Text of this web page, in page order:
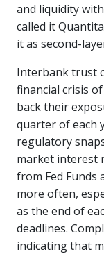
and liquidity
called it
it as second-
Interbank trust
financial crisis
back their
quarter of each
regulatory
market interest
from Fed Funds
more often,
as the end of
deadlines.
indicating that